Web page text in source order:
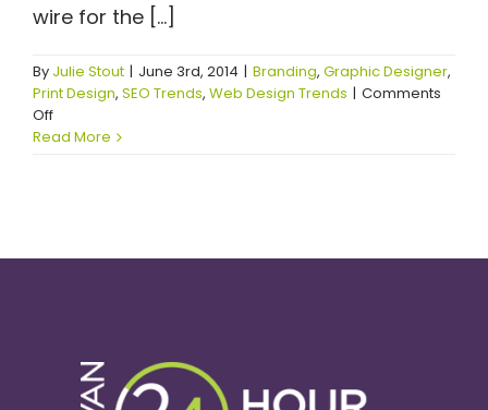
wire for the [...]
By Julie Stout | June 3rd, 2014 | Branding, Graphic Designer,
Print Design, SEO Trends, Web Design Trends | Comments
Offon
Safety
Read More